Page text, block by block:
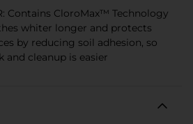
Contains CloroMax™ Technology
whiter longer and protects
by reducing soil adhesion, so
and cleanup is easier